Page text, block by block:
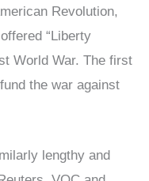
Revolution,
“Liberty
World War. The first
the war against
lengthy and